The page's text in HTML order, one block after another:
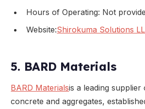
Hours of Operating: Not
Website:Shirokuma Solutions
5. BARD Materials
BARD Materialsis a leading supplier
concrete and aggregates,